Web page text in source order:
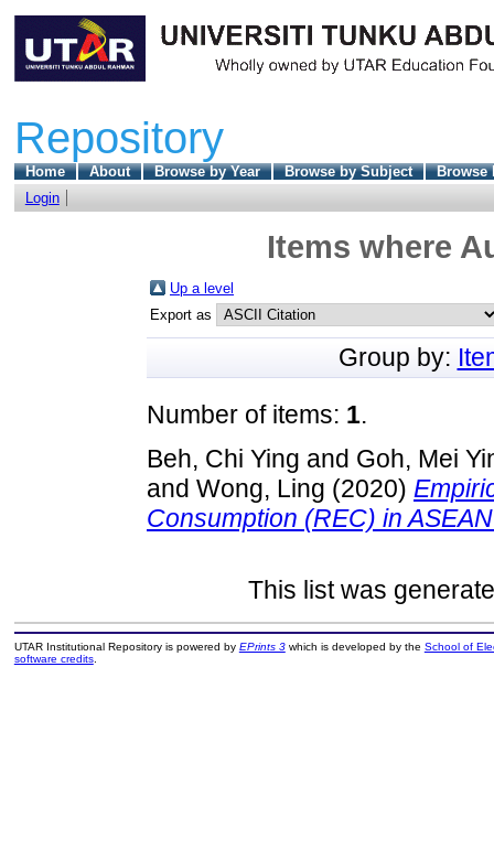
Repository
Home About Browse by Year Browse by Subject
Browse
Login
Items where
Up a level
Export as
Group by:
Number of items: 1.
Beh, Chi Ying and Goh, Mei
and Wong, Ling (2020)
Consumption (REC) in
This list was
UTAR Institutional Repository is powered by EPrints 3which is developed by the School of
software credits.